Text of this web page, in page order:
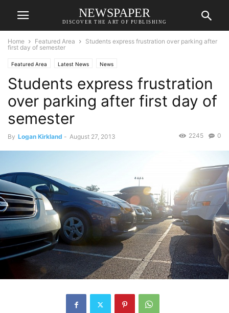
NEWSPAPER
DISCOVER THE ART OF PUBLISHING
Home Featured Area
Students express frustration over parking after
first day of semester
Featured Area Latest News News
Students express frustration
over parking after first day of
semester
By Logan Kirkland - August 27, 2013 0
2245